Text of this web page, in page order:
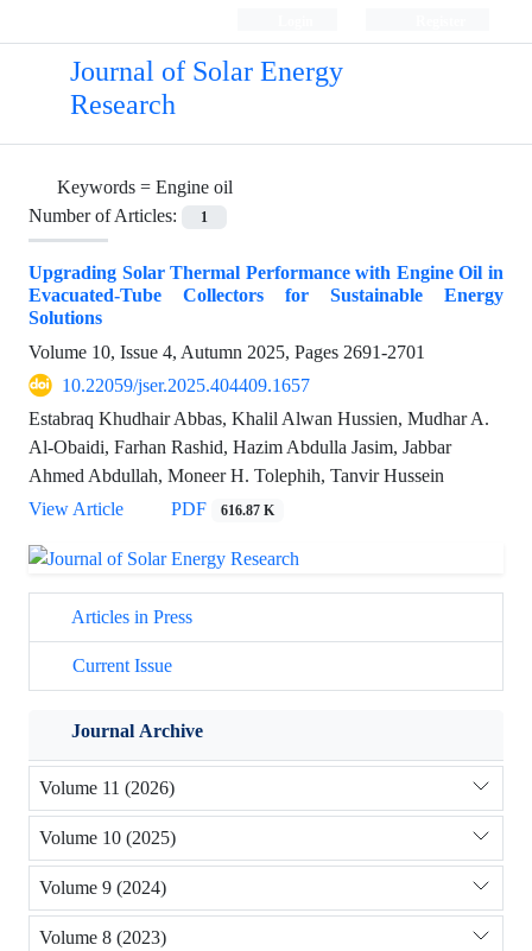
Journal of Solar Energy
Research
Keywords = Engine oil
Number of Articles:
1
Upgrading Solar Thermal Performance with Engine Oil in
Evacuated-Tube Collectors for Sustainable Energy
Solutions
Volume 10, Issue 4, Autumn 2025, Pages 2691-2701
10.22059/jser.2025.404409.1657
Estabraq Khudhair Abbas, Khalil Alwan Hussien, Mudhar A.
Al-Obaidi, Farhan Rashid, Hazim Abdulla Jasim, Jabbar
Ahmed Abdullah, Moneer H. Tolephih, Tanvir Hussein
View Article
PDF 616.87 K
Articles in Press
Current Issue
Journal Archive
Volume 11 (2026)
Volume 10 (2025)
Volume 9 (2024)
Volume 8 (2023)